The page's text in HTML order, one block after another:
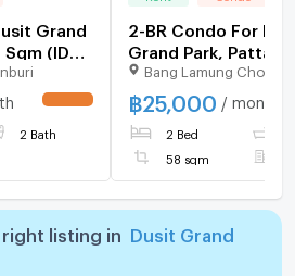
Grand
Sqm (ID
2 Bath
2-BR Condo For
Grand Park, Pattaya
Nong Prue (ID
Bang Lamung
฿25,000 / month
2 Bed
58 sqm
right listing in
Dusit Grand